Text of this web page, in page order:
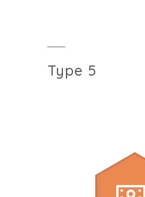
Type 5